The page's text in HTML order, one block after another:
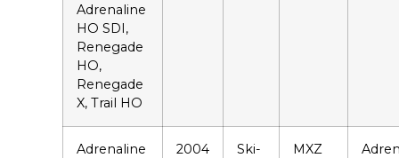
Adrenaline
HO SDI,
Renegade
HO,
Renegade
X, Trail HO
Adrenaline
2004
Ski-
MXZ